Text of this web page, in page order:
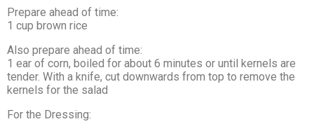
Prepare ahead of time:
1 cup brown rice
Also prepare ahead of time:
1 ear of corn, boiled for about 6 minutes or until kernels are
tender. With a knife, cut downwards from top to remove the
kernels for the salad
For the Dressing: